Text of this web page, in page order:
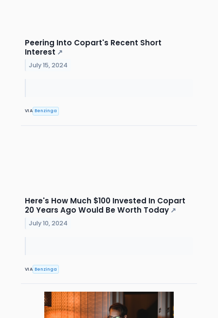
Peering Into Copart's Recent Short
Interest ↗
July 15, 2024
VIA Benzinga
Here's How Much $100 Invested In Copart
20 Years Ago Would Be Worth Today ↗
July 10, 2024
VIA Benzinga